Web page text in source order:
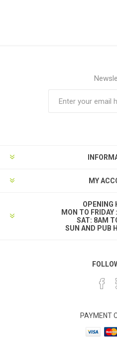
MY
OPENING
MON TO
SAT: 8AM
SUN AND PUB
PAYMENT